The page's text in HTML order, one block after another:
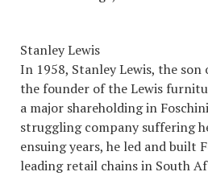
Stanley Lewis
In 1958, Stanley Lewis, the son
the founder of the Lewis
a major shareholding in
struggling company suffering
ensuing years, he led and built
leading retail chains in South